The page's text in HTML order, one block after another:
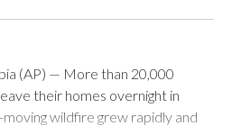
(AP) — More than 20,000
their homes overnight in
wildfire grew rapidly and